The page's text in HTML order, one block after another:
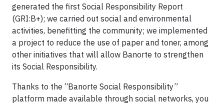
generated the first Social Responsibility Report
(GRI:B+); we carried out social and environmental
activities, benefitting the community; we implemented
a project to reduce the use of paper and toner, among
other initiatives that will allow Banorte to strengthen
its Social Responsibility.
Thanks to the “Banorte Social Responsibility”
platform made available through social networks, you